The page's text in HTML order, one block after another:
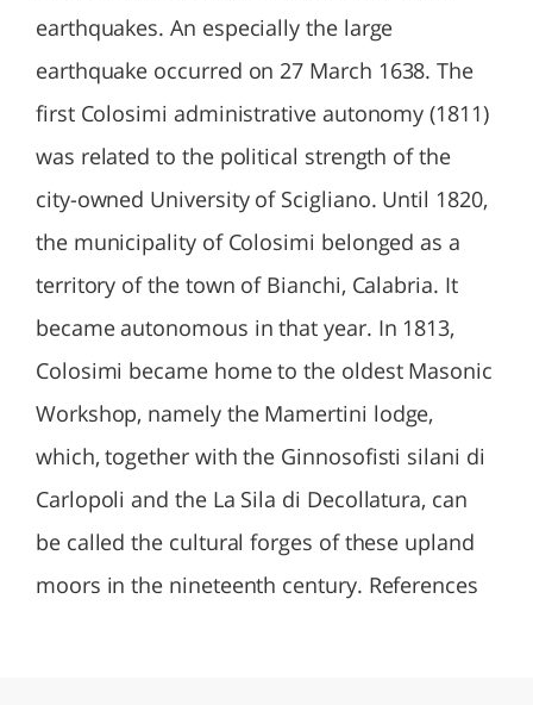
earthquakes. An especially the large
earthquake occurred on 27 March 1638. The
first Colosimi administrative autonomy (1811)
was related to the political strength of the
city-owned University of Scigliano. Until 1820,
the municipality of Colosimi belonged as a
territory of the town of Bianchi, Calabria. It
became autonomous in that year. In 1813,
Colosimi became home to the oldest Masonic
Workshop, namely the Mamertini lodge,
which, together with the Ginnosofisti silani di
Carlopoli and the La Sila di Decollatura, can
be called the cultural forges of these upland
moors in the nineteenth century. References